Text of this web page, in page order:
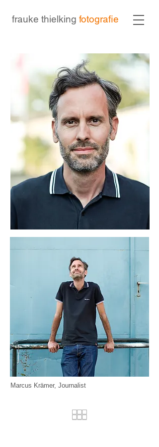
frauke thielking fotografie
Marcus Krämer, Journalist